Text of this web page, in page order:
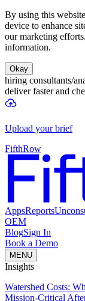
By using this
device to enhance
our marketing
information.
Okay
hiring consultants/
deliver faster and
Upload your brief
FifthRow
AppsReports
OEM
BlogSign In
Book a Demo
MENU
Insights
Watershed Costs:
Mission-Critical